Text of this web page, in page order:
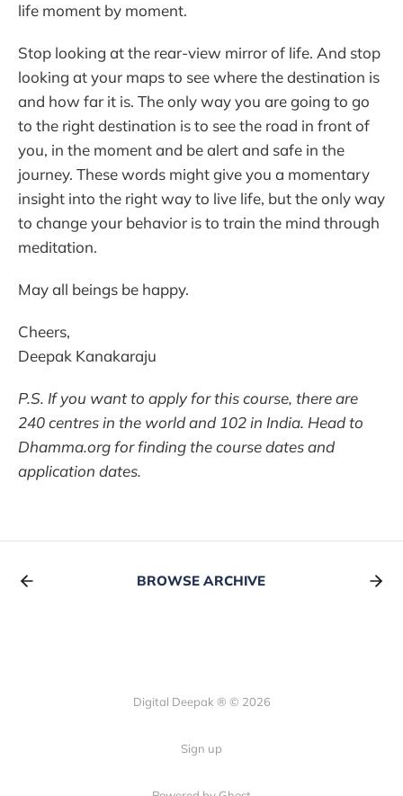
life moment by moment.
Stop looking at the rear-view mirror of life. And stop
looking at your maps to see where the destination is
and how far it is. The only way you are going to go
to the right destination is to see the road in front of
you, in the moment and be alert and safe in the
journey. These words might give you a momentary
insight into the right way to live life, but the only way
to change your behavior is to train the mind through
meditation.
May all beings be happy.
Cheers,
Deepak Kanakaraju
P.S. If you want to apply for this course, there are
240 centres in the world and 102 in India. Head to
Dhamma.org for finding the course dates and
application dates.
BROWSE ARCHIVE
Digital Deepak ® © 2026
Sign up